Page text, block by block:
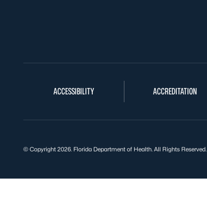
ACCESSIBILITY ACCREDITATION
© Copyright 2026. Florida Department of Health. All Rights Reserved.